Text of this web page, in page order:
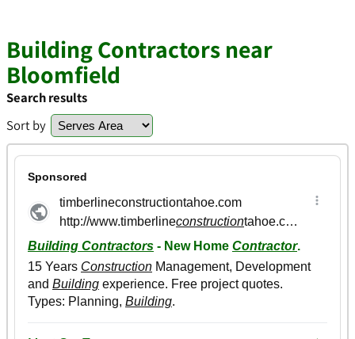
Building Contractors near
Bloomfield
Search results
Sort by